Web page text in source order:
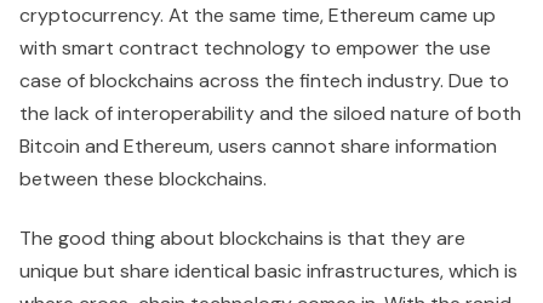
cryptocurrency. At the same time, Ethereum came up
with smart contract technology to empower the use
case of blockchains across the fintech industry. Due to
the lack of interoperability and the siloed nature of both
Bitcoin and Ethereum, users cannot share information
between these blockchains.
The good thing about blockchains is that they are
unique but share identical basic infrastructures, which is